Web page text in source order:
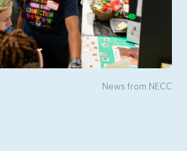
News from NECC